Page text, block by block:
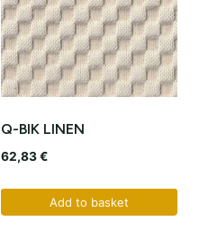
Q-BIK LINEN
62,83€
Add to basket